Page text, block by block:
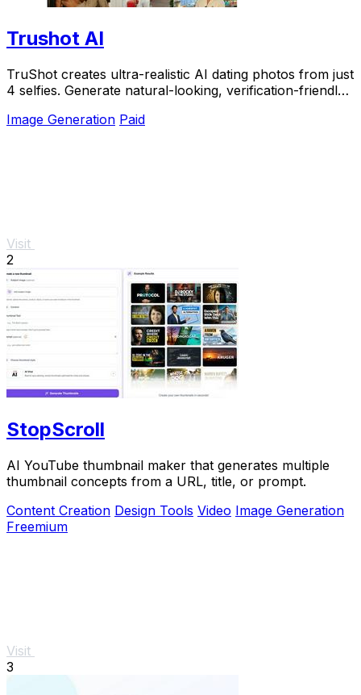
Trushot AI
TruShot creates ultra-realistic AI dating photos from just
4 selfies. Generate natural-looking, verification-friendly
Image Generation Paid
Visit
2
StopScroll
AI YouTube thumbnail maker that generates multiple
thumbnail concepts from a URL, title, or prompt.
Content Creation Design Tools Video Image Generation
Freemium
Visit
3